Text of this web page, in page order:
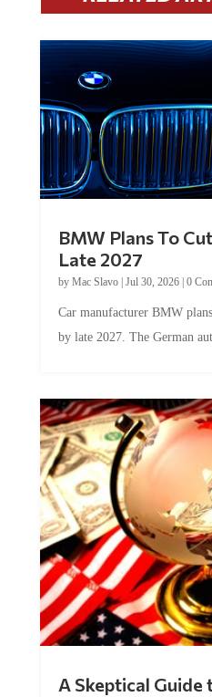
BMW Plans To
Late 2027
by Mac Slavo| Jul 30, 2026| 0
Car manufacturer BMW
by late 2027. The German
A Skeptical Guide